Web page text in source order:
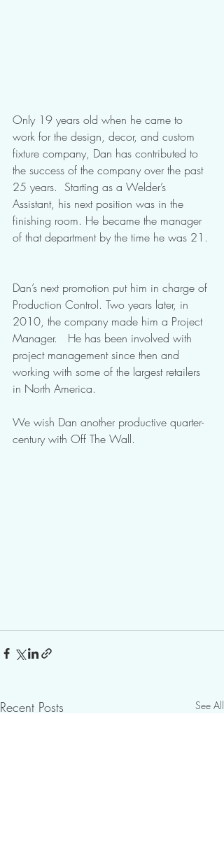
Only 19 years old when he came to
work for the design, decor, and custom
fixture company, Dan has contributed to
the success of the company over the past
25 years.  Starting as a Welder’s
Assistant, his next position was in the
finishing room. He became the manager
of that department by the time he was 21.
Dan’s next promotion put him in charge of
Production Control. Two years later, in
2010, the company made him a Project
Manager.   He has been involved with
project management since then and
working with some of the largest retailers
in North America.
We wish Dan another productive quarter-
century with Off The Wall.
Recent Posts See All